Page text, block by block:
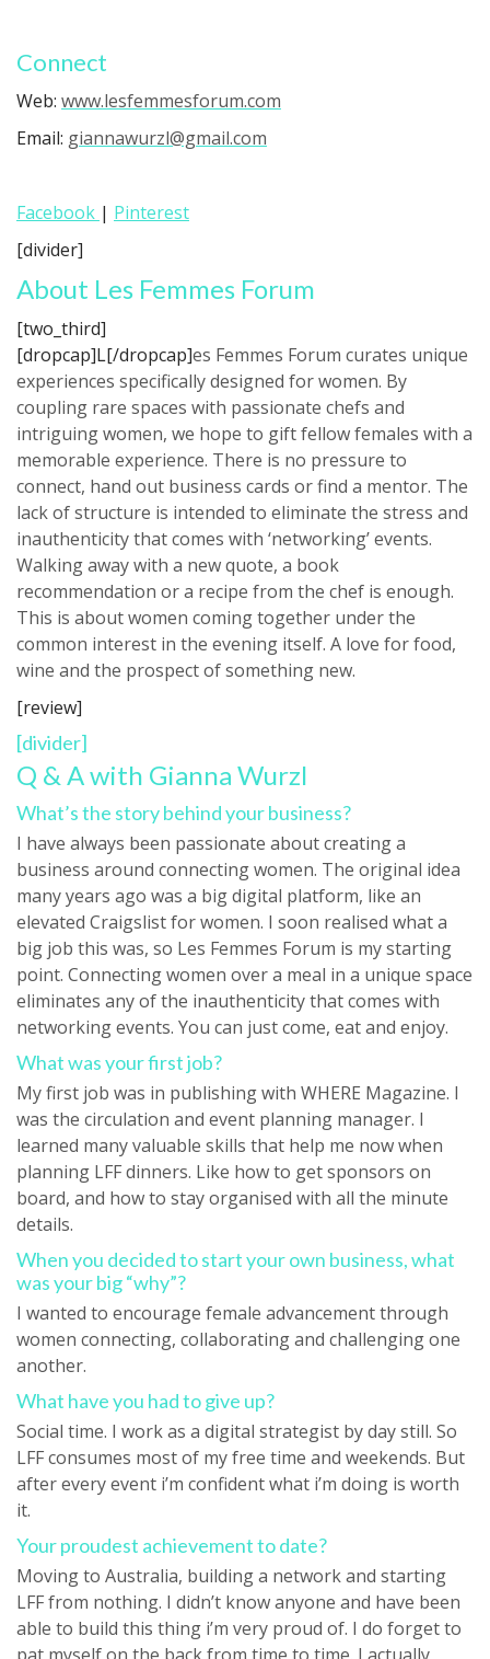
Connect
Web: www.lesfemmesforum.com
Email: giannawurzl@gmail.com
Facebook | Pinterest
[divider]
About Les Femmes Forum
[two_third]
[dropcap]L[/dropcap]es Femmes Forum curates unique
experiences specifically designed for women. By
coupling rare spaces with passionate chefs and
intriguing women, we hope to gift fellow females with a
memorable experience. There is no pressure to
connect, hand out business cards or find a mentor. The
lack of structure is intended to eliminate the stress and
inauthenticity that comes with ‘networking’ events.
Walking away with a new quote, a book
recommendation or a recipe from the chef is enough.
This is about women coming together under the
common interest in the evening itself. A love for food,
wine and the prospect of something new.
[review]
[divider]
Q & A with Gianna Wurzl
What’s the story behind your business?
I have always been passionate about creating a
business around connecting women. The original idea
many years ago was a big digital platform, like an
elevated Craigslist for women. I soon realised what a
big job this was, so Les Femmes Forum is my starting
point. Connecting women over a meal in a unique space
eliminates any of the inauthenticity that comes with
networking events. You can just come, eat and enjoy.
What was your first job?
My first job was in publishing with WHERE Magazine. I
was the circulation and event planning manager. I
learned many valuable skills that help me now when
planning LFF dinners. Like how to get sponsors on
board, and how to stay organised with all the minute
details.
When you decided to start your own business, what
was your big “why”?
I wanted to encourage female advancement through
women connecting, collaborating and challenging one
another.
What have you had to give up?
Social time. I work as a digital strategist by day still. So
LFF consumes most of my free time and weekends. But
after every event i’m confident what i’m doing is worth
it.
Your proudest achievement to date?
Moving to Australia, building a network and starting
LFF from nothing. I didn’t know anyone and have been
able to build this thing i’m very proud of. I do forget to